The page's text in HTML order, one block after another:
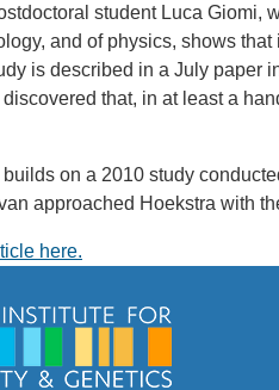
student Luca Giomi,
and of physics, shows that
is described in a July paper
that, in at least a
on a 2010 study
approached Hoekstra with
here.